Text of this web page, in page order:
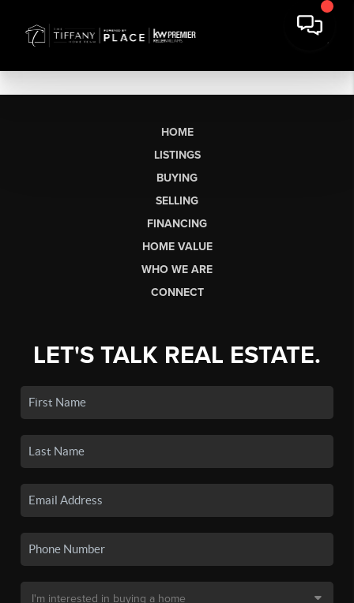
HOME
LISTINGS
BUYING
SELLING
FINANCING
HOME VALUE
WHO WE ARE
CONNECT
LET'S TALK REAL ESTATE.